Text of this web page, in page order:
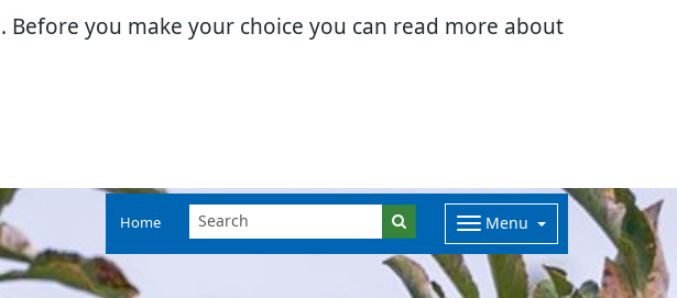
Before you make your choice you can read more about
Home Menu